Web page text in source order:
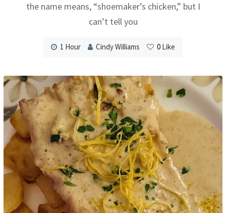
the name means, “shoemaker’s chicken,” but I
can’t tell you
1 Hour Cindy Williams 0 Like